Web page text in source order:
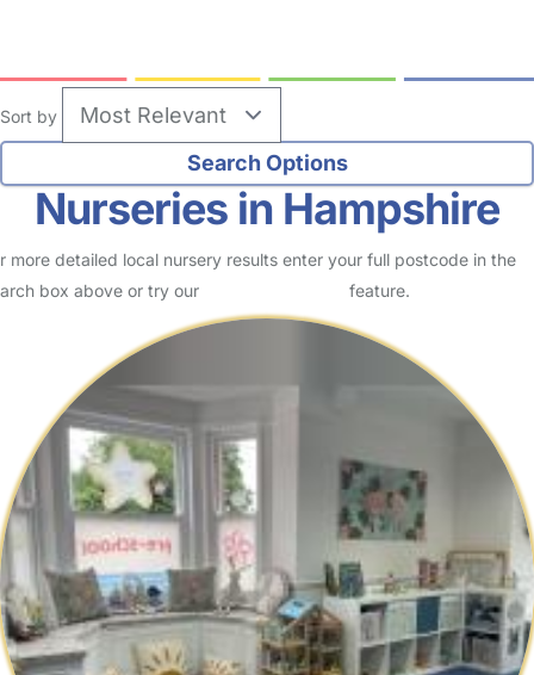
Sort by
Nurseries in Hampshire
more detailed local nursery results enter your full postcode in the
box above or try our
feature.